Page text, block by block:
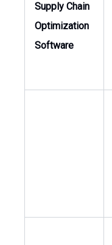
Supply Chain
Optimization
Software